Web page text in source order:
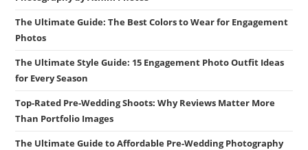
The Ultimate Guide: The Best Colors to Wear for Engagement
Photos
The Ultimate Style Guide: 15 Engagement Photo Outfit Ideas
for Every Season
Top-Rated Pre-Wedding Shoots: Why Reviews Matter More
Than Portfolio Images
The Ultimate Guide to Affordable Pre-Wedding Photography